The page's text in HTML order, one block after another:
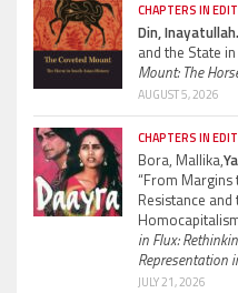
CHAPTERS IN
Din, Inayatullah.
and the State
Mount: The
AUGUST 5, 2026
CHAPTERS IN
Bora, Mallika,
“From Margins
Resistance
in Flux:
Representation
JULY 21, 2026